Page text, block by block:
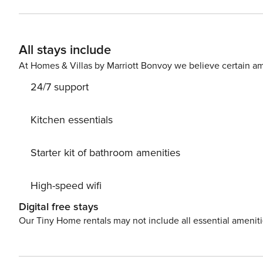
TV area on the ground level leads to the sprawling
indoor/outdoor living. Things to Know Check-in time: 4:00 PM. Check-out time: 10:00 AM. All guests shall abide by
permitted anywhere on the premises.
All stays include
At Homes & Villas by Marriott Bonvoy we believe certain
24/7 support
Kitchen essentials
Starter kit of bathroom amenities
High-speed wifi
Digital free stays
Our Tiny Home rentals may not include all essential